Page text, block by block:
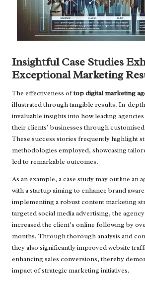
Insightful Case Studies
Exceptional Marketing
The effectiveness oftop digital marketing
illustrated through tangible results. In-
invaluable insights into how leading
their clients’ businesses through
These success stories frequently highlight
methodologies employed, showcasing
led to remarkable outcomes.
As an example, a case study may outline an
with a startup aiming to enhance brand
implementing a robust content marketing
targeted social media advertising, the
increased the client’s online following by
months. Through thorough analysis and
they also significantly improved website
enhancing sales conversions, thereby
impact of strategic marketing initiatives.